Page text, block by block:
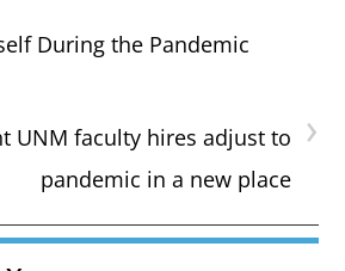
During the Pandemic
›
UNM faculty hires adjust to
pandemic in a new place